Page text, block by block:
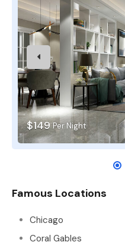
$149 Per Night
Famous Locations
Chicago
Coral Gables